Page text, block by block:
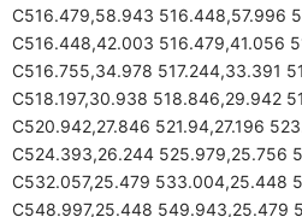
C516.479,58.943 516.448,57.996
C516.448,42.003 516.479,41.056
C516.755,34.978 517.244,33.391
C518.197,30.938 518.846,29.942
C520.942,27.846 521.94,27.196
C524.393,26.244 525.979,25.756
C532.057,25.479 533.004,25.448
C548.997,25.448 549.943,25.479